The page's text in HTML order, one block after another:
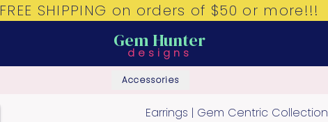
FREE SHIPPING on orders of $50 or more!!!
Gem Hunter
designs
Accessories
Earrings | Gem Centric Collection